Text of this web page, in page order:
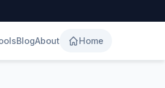
BlogAbout Home